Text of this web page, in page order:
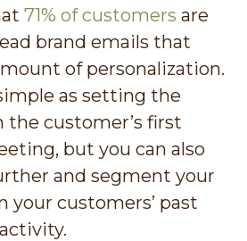
71% of customersare
brand emails that
of personalization.
as setting the
the customer’s first
but you can also
and segment your
your customers’ past